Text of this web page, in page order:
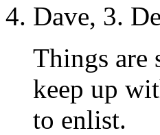
Dave, 3.
Things are
keep up
to enlist.